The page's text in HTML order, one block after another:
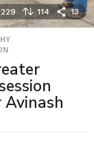
229 114 13